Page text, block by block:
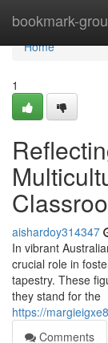
bookmark-
Home
Home
1
aishardoy314347
In vibrant
crucial role in
tapestry. These
they stand for the
https://
Comments